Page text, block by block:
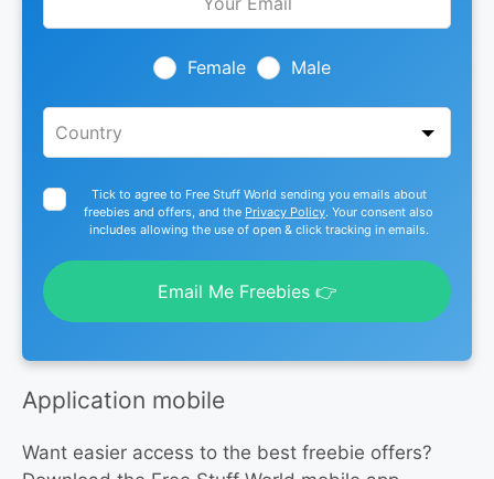
Female Male
Tick to agree to Free Stuff World sending you emails about
freebies and offers, and the Privacy Policy. Your consent also
includes allowing the use of open & click tracking in emails.
Email Me Freebies 👉
Application mobile
Want easier access to the best freebie offers?